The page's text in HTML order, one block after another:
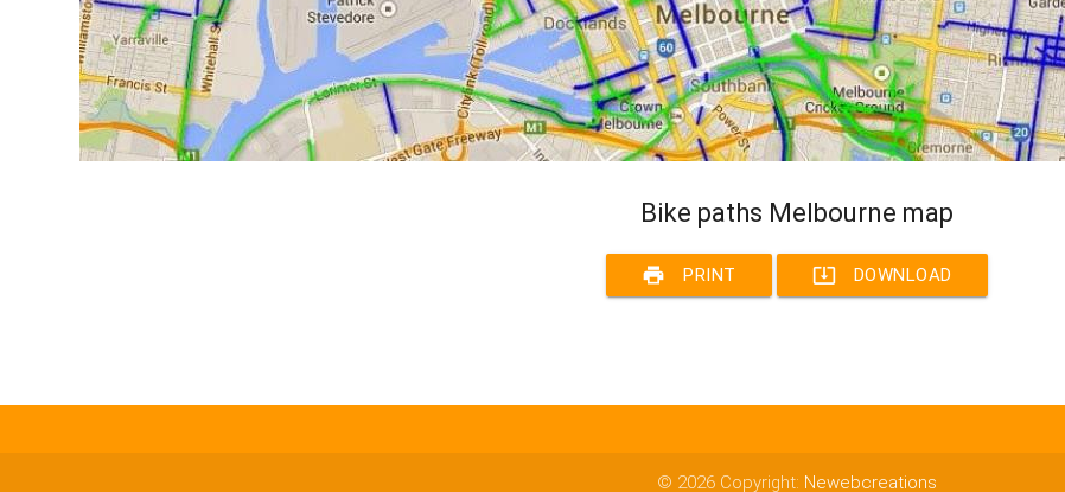
Bike paths Melbourne map
print PRINT system_update_alt DOWNLOAD
© 2026 Copyright: Newebcreations